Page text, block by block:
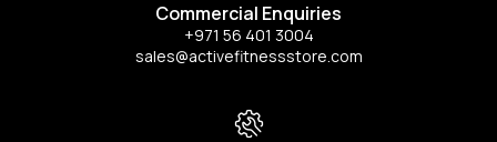
Commercial Enquiries
+971 56 401 3004
sales@activefitnessstore.com